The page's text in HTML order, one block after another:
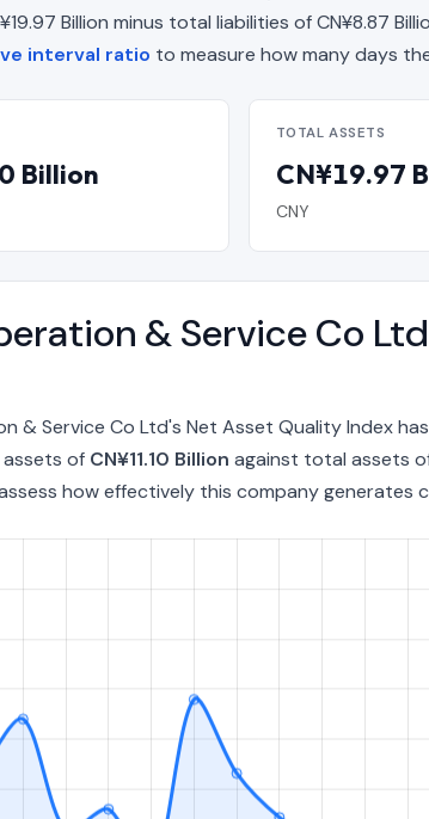
Billion minus total liabilities of CN¥8.87
interval ratio to measure how many days
Billion
TOTAL ASSETS
CN¥19.97
CNY
& Service Co
Service Co Ltd's Net Asset Quality Index
of CN¥11.10 Billion against total assets
how effectively this company generates